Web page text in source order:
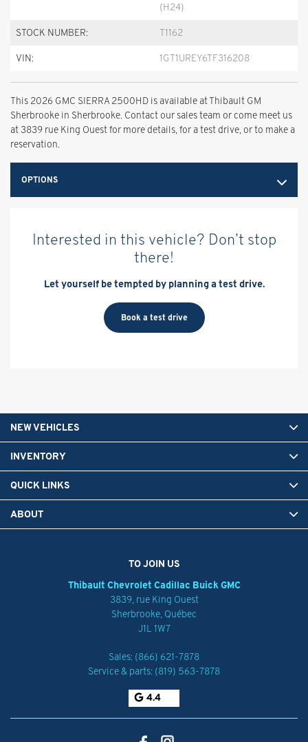
(H24)
STOCK NUMBER: T1162
VIN: 1GT1UREY6TF316208
This 2026 GMC SIERRA 2500HD is available at Thibault GM
Sherbrooke in Sherbrooke. Contact our sales team or come meet us
at 3839 rue King Ouest for more details, for a test drive, or to make a
reservation.
OPTIONS
Interested in this vehicle? Don’t stop
there!
Let yourself be tempted by planning a test drive.
Book a test drive
TO JOIN US
Thibault Chevrolet Cadillac Buick GMC
3839, rue King Ouest
Sherbrooke, Québec
J1L 1W7
Sales: (866) 621-7878
Service & parts: (819) 563-7878
4.4
NEW VEHICLES
INVENTORY
QUICK LINKS
ABOUT